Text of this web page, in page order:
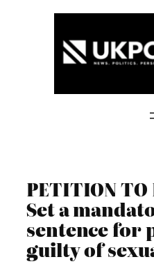
PETITION TO
Set a
sentence for
guilty of